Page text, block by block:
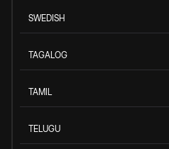
SWEDISH
TAGALOG
TAMIL
TELUGU